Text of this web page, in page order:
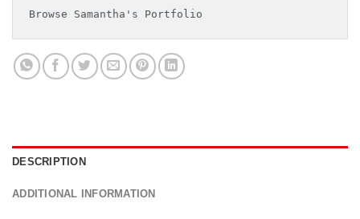
Browse Samantha's Portfolio
DESCRIPTION
ADDITIONAL INFORMATION